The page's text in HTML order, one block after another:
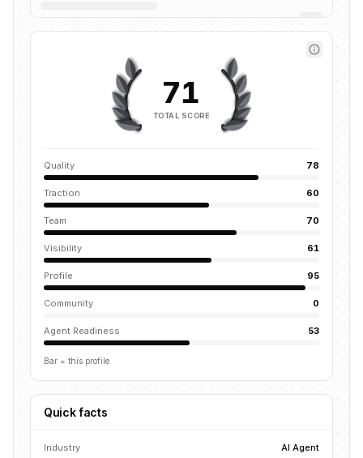
71
TOTAL SCORE
Quality 78
Traction 60
Team 70
Visibility 61
Profile 95
Community 0
Agent Readiness 53
Bar = this profile
Quick facts
Industry
AI Agent